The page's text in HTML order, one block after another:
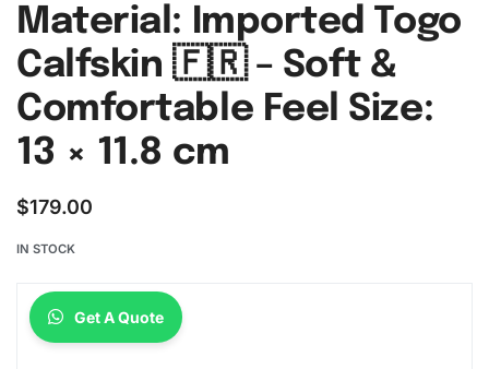
Material: Imported Togo
Calfskin 🇫🇷 – Soft &
Comfortable Feel Size:
13 × 11.8 cm
$179.00
IN STOCK
Get A Quote